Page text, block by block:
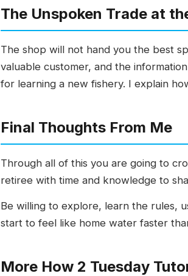
The Unspoken Trade at
The shop will not hand you the best
valuable customer, and the
for learning a new fishery. I explain
Final Thoughts From Me
Through all of this you are going to
retiree with time and knowledge to
Be willing to explore, learn the rules,
start to feel like home water faster
More How 2 Tuesday